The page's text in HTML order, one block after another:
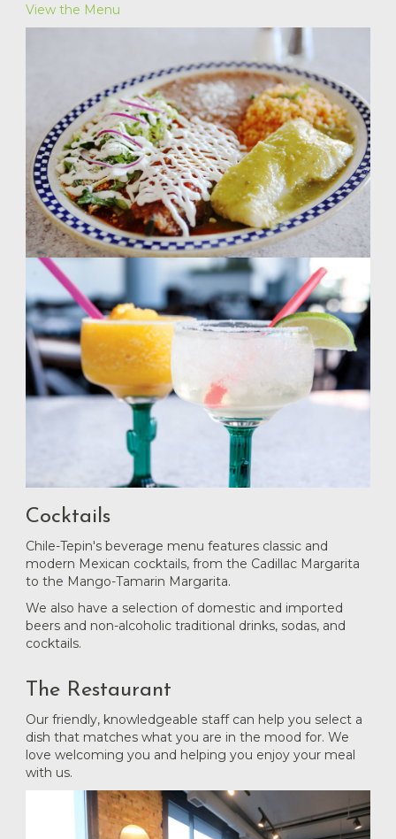
View the Menu
Cocktails
Chile-Tepin's beverage menu features classic and
modern Mexican cocktails, from the Cadillac Margarita
to the Mango-Tamarin Margarita.
We also have a selection of domestic and imported
beers and non-alcoholic traditional drinks, sodas, and
cocktails.
The Restaurant
Our friendly, knowledgeable staff can help you select a
dish that matches what you are in the mood for. We
love welcoming you and helping you enjoy your meal
with us.